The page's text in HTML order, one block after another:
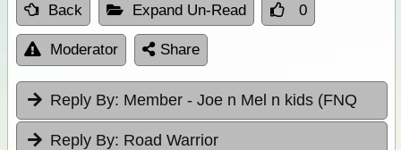
Back Expand Un-Read 0
Moderator Share
Reply By: Member - Joe n Mel n kids (FNQ
Reply By: Road Warrior